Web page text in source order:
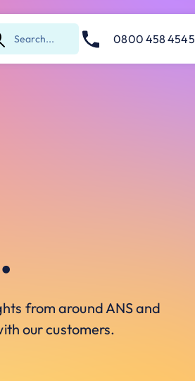
0800 458 4545
from around ANS and
our customers.